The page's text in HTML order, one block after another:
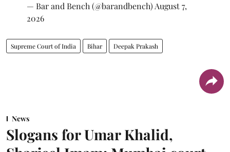
— Bar and Bench (@barandbench) August 7,
2026
Supreme Court of India Bihar Deepak Prakash
News
Slogans for Umar Khalid,